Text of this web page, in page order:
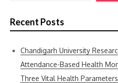
Recent Posts
Chandigarh University
Attendance-Based Health
Three Vital Health Parameters